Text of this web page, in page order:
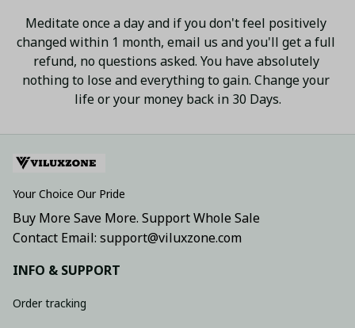
Meditate once a day and if you don't feel positively
changed within 1 month, email us and you'll get a full
refund, no questions asked. You have absolutely
nothing to lose and everything to gain. Change your
life or your money back in 30 Days.
Your Choice Our Pride
Buy More Save More. Support Whole Sale
Contact Email: support@viluxzone.com
INFO & SUPPORT
Order tracking